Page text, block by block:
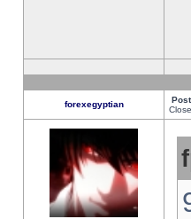
forexegyptian